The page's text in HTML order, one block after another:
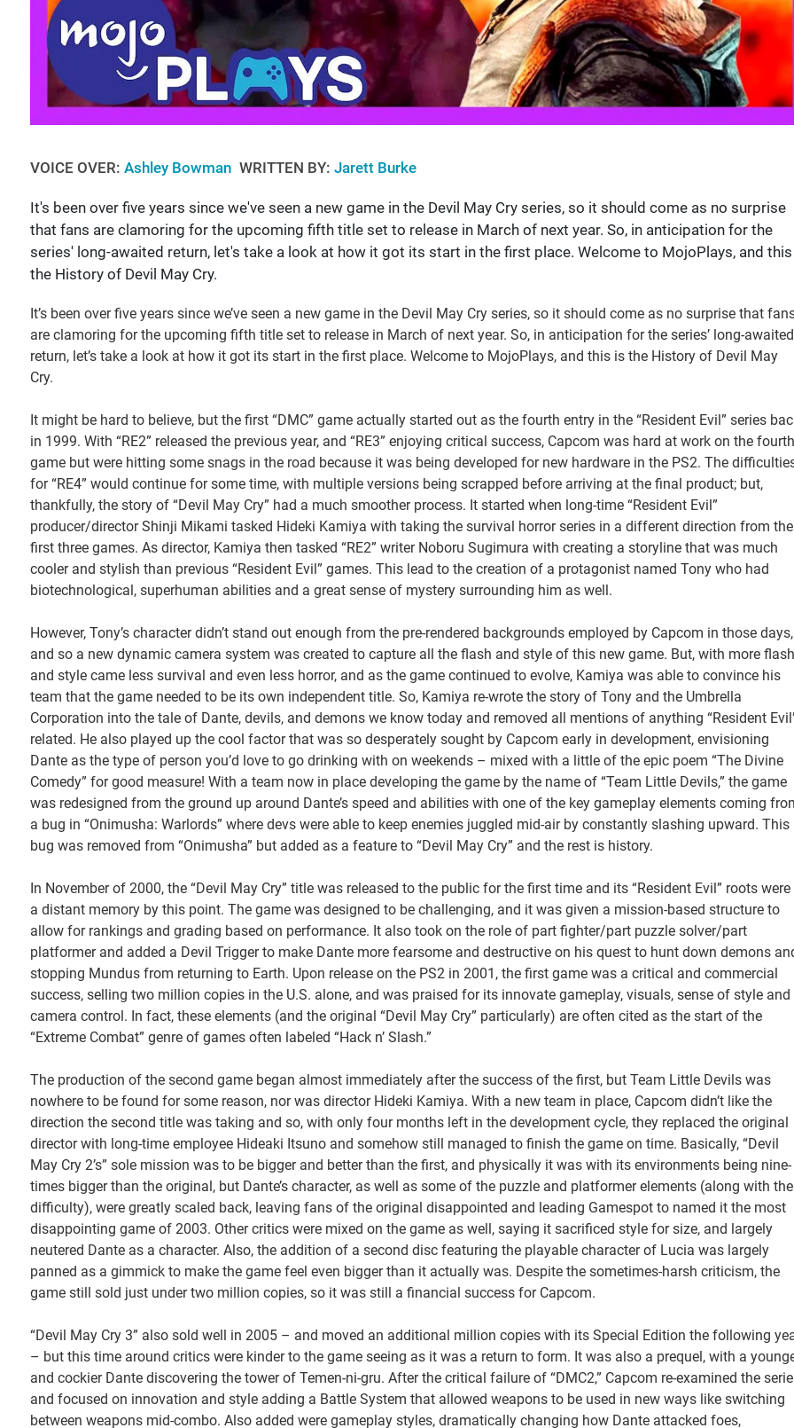
VOICE OVER: Ashley Bowman WRITTEN BY: Jarett Burke
It's been over five years since we've seen a new game in the Devil May Cry series, so it should come as no surprise
that fans are clamoring for the upcoming fifth title set to release in March of next year. So, in anticipation for the
series' long-awaited return, let's take a look at how it got its start in the first place. Welcome to MojoPlays, and
the History of Devil May Cry.
It’s been over five years since we’ve seen a new game in the Devil May Cry series, so it should come as no surprise that
are clamoring for the upcoming fifth title set to release in March of next year. So, in anticipation for the series’ long-awaited
return, let’s take a look at how it got its start in the first place. Welcome to MojoPlays, and this is the History of Devil May
Cry.
It might be hard to believe, but the first “DMC” game actually started out as the fourth entry in the “Resident Evil” series
in 1999. With “RE2” released the previous year, and “RE3” enjoying critical success, Capcom was hard at work on the fourth
game but were hitting some snags in the road because it was being developed for new hardware in the PS2. The
for “RE4” would continue for some time, with multiple versions being scrapped before arriving at the final product; but,
thankfully, the story of “Devil May Cry” had a much smoother process. It started when long-time “Resident Evil”
producer/director Shinji Mikami tasked Hideki Kamiya with taking the survival horror series in a different direction from the
first three games. As director, Kamiya then tasked “RE2” writer Noboru Sugimura with creating a storyline that was much
cooler and stylish than previous “Resident Evil” games. This lead to the creation of a protagonist named Tony who had
biotechnological, superhuman abilities and a great sense of mystery surrounding him as well.
However, Tony’s character didn’t stand out enough from the pre-rendered backgrounds employed by Capcom in those days,
and so a new dynamic camera system was created to capture all the flash and style of this new game. But, with more flash
and style came less survival and even less horror, and as the game continued to evolve, Kamiya was able to convince his
team that the game needed to be its own independent title. So, Kamiya re-wrote the story of Tony and the Umbrella
Corporation into the tale of Dante, devils, and demons we know today and removed all mentions of anything “Resident
related. He also played up the cool factor that was so desperately sought by Capcom early in development, envisioning
Dante as the type of person you’d love to go drinking with on weekends – mixed with a little of the epic poem “The Divine
Comedy” for good measure! With a team now in place developing the game by the name of “Team Little Devils,” the game
was redesigned from the ground up around Dante’s speed and abilities with one of the key gameplay elements coming
a bug in “Onimusha: Warlords” where devs were able to keep enemies juggled mid-air by constantly slashing upward. This
bug was removed from “Onimusha” but added as a feature to “Devil May Cry” and the rest is history.
In November of 2000, the “Devil May Cry” title was released to the public for the first time and its “Resident Evil” roots were
a distant memory by this point. The game was designed to be challenging, and it was given a mission-based structure to
allow for rankings and grading based on performance. It also took on the role of part fighter/part puzzle solver/part
platformer and added a Devil Trigger to make Dante more fearsome and destructive on his quest to hunt down demons
stopping Mundus from returning to Earth. Upon release on the PS2 in 2001, the first game was a critical and commercial
success, selling two million copies in the U.S. alone, and was praised for its innovate gameplay, visuals, sense of style and
camera control. In fact, these elements (and the original “Devil May Cry” particularly) are often cited as the start of the
“Extreme Combat” genre of games often labeled “Hack n’ Slash.”
The production of the second game began almost immediately after the success of the first, but Team Little Devils was
nowhere to be found for some reason, nor was director Hideki Kamiya. With a new team in place, Capcom didn’t like the
direction the second title was taking and so, with only four months left in the development cycle, they replaced the original
director with long-time employee Hideaki Itsuno and somehow still managed to finish the game on time. Basically, “Devil
May Cry 2’s” sole mission was to be bigger and better than the first, and physically it was with its environments being nine-
times bigger than the original, but Dante’s character, as well as some of the puzzle and platformer elements (along with the
difficulty), were greatly scaled back, leaving fans of the original disappointed and leading Gamespot to named it the most
disappointing game of 2003. Other critics were mixed on the game as well, saying it sacrificed style for size, and largely
neutered Dante as a character. Also, the addition of a second disc featuring the playable character of Lucia was largely
panned as a gimmick to make the game feel even bigger than it actually was. Despite the sometimes-harsh criticism, the
game still sold just under two million copies, so it was still a financial success for Capcom.
“Devil May Cry 3” also sold well in 2005 – and moved an additional million copies with its Special Edition the following
– but this time around critics were kinder to the game seeing as it was a return to form. It was also a prequel, with a
and cockier Dante discovering the tower of Temen-ni-gru. After the critical failure of “DMC2,” Capcom re-examined the
and focused on innovation and style adding a Battle System that allowed weapons to be used in new ways like switching
between weapons mid-combo. Also added were gameplay styles, dramatically changing how Dante attacked foes,